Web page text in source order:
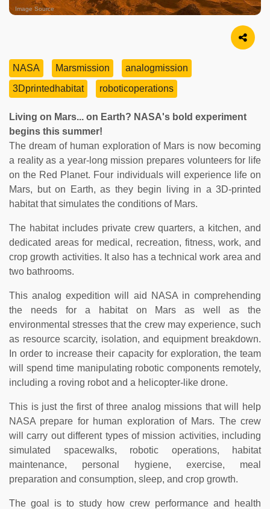
Image Source
NASA Marsmission
analogmission
3Dprintedhabitat
roboticoperations
Living on Mars... on Earth? NASA's bold experiment
begins this summer!
The dream of human exploration of Mars is now becoming
a reality as a year-long mission prepares volunteers for life
on the Red Planet. Four individuals will experience life on
Mars, but on Earth, as they begin living in a 3D-printed
habitat that simulates the conditions of Mars.
The habitat includes private crew quarters, a kitchen, and
dedicated areas for medical, recreation, fitness, work, and
crop growth activities. It also has a technical work area and
two bathrooms.
This analog expedition will aid NASA in comprehending
the needs for a habitat on Mars as well as the
environmental stresses that the crew may experience, such
as resource scarcity, isolation, and equipment breakdown.
In order to increase their capacity for exploration, the team
will spend time manipulating robotic components remotely,
including a roving robot and a helicopter-like drone.
This is just the first of three analog missions that will help
NASA prepare for human exploration of Mars. The crew
will carry out different types of mission activities, including
simulated spacewalks, robotic operations, habitat
maintenance, personal hygiene, exercise, meal
preparation and consumption, sleep, and crop growth.
The goal is to study how crew performance and health